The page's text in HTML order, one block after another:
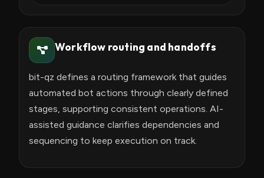
Workflow routing and handoffs
bit-qz defines a routing framework that guides
automated bot actions through clearly defined
stages, supporting consistent operations. AI-
assisted guidance clarifies dependencies and
sequencing to keep execution on track.